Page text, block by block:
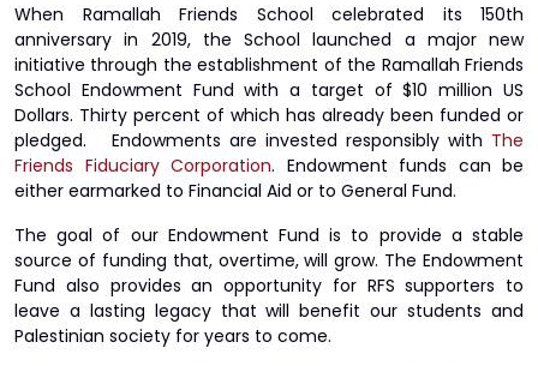
When Ramallah Friends School celebrated its 150th
anniversary in 2019, the School launched a major new
initiative through the establishment of the Ramallah Friends
School Endowment Fund with a target of $10 million US
Dollars. Thirty percent of which has already been funded or
pledged. Endowments are invested responsibly with The
Friends Fiduciary Corporation. Endowment funds can be
either earmarked to Financial Aid or to General Fund.
The goal of our Endowment Fund is to provide a stable
source of funding that, overtime, will grow. The Endowment
Fund also provides an opportunity for RFS supporters to
leave a lasting legacy that will benefit our students and
Palestinian society for years to come.